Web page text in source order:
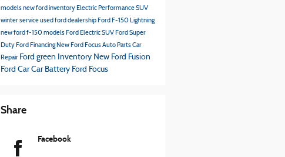
modelsnew ford inventory Electric Performance SUV
winter serviceused ford dealership Ford F-150 Lightning
new ford f-150 models Ford Electric SUV Ford Super
Duty Ford Financing New Ford FocusAuto PartsCar
Repair Ford green Inventory New Ford Fusion
Ford CarCar Battery Ford Focus
Share
Facebook